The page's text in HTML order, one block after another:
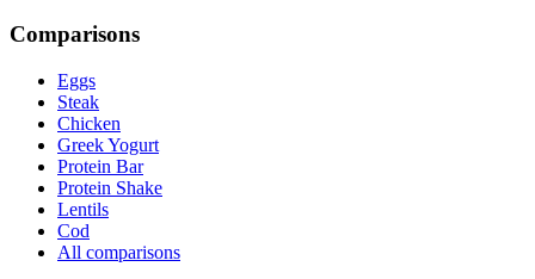
Comparisons
Eggs
Steak
Chicken
Greek Yogurt
Protein Bar
Protein Shake
Lentils
Cod
All comparisons